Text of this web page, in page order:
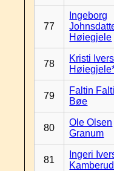
77
Ingeborg
Høiegjele
78
Kristi
79
Faltin
Bøe
80
Ole Olsen
Granum
81
Ingeri
Kamberud